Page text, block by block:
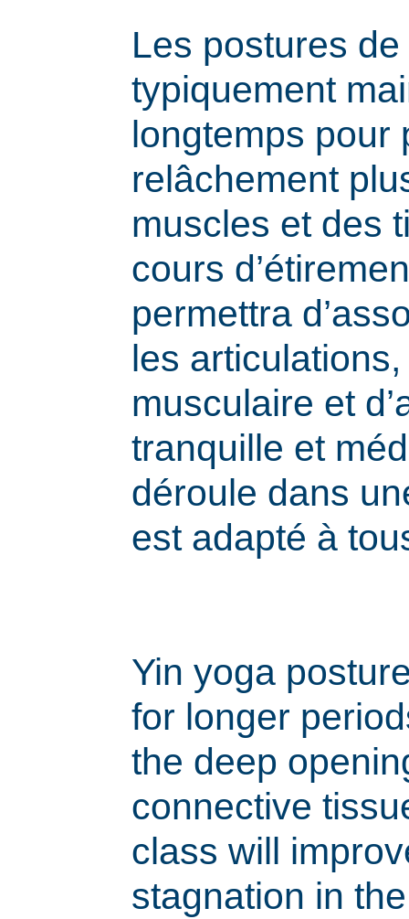
Les postures
typiquement
longtemps pour
relâchement
muscles et des
cours
permettra
les
musculaire et
tranquille et
déroule dans
est adapté à
Yin yoga
for longer
the deep
connective
class will
stagnation in